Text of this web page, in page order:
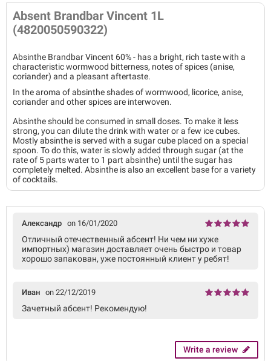
Absent Brandbar Vincent 1L
(4820050590322)
Absinthe Brandbar Vincent 60% - has a bright, rich taste with a
characteristic wormwood bitterness, notes of spices (anise,
coriander) and a pleasant aftertaste.
In the aroma of absinthe shades of wormwood, licorice, anise,
coriander and other spices are interwoven.
Absinthe should be consumed in small doses. To make it less
strong, you can dilute the drink with water or a few ice cubes.
Mostly absinthe is served with a sugar cube placed on a special
spoon. To do this, water is slowly added through sugar (at the
rate of 5 parts water to 1 part absinthe) until the sugar has
completely melted. Absinthe is also an excellent base for a variety
of cocktails.
Александр on 16/01/2020
Отличный отечественный абсент! Ни чем ни хуже
импортных) магазин доставляет очень быстро и товар
хорошо запакован, уже постоянный клиент у ребят!
Иван on 22/12/2019
Зачетный абсент! Рекомендую!
Write a review